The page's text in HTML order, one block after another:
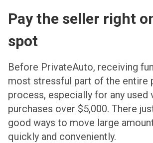
Pay the seller right
spot
Before PrivateAuto, receiving
most stressful part of the entire
process, especially for any used
purchases over $5,000. There
good ways to move large
quickly and conveniently.